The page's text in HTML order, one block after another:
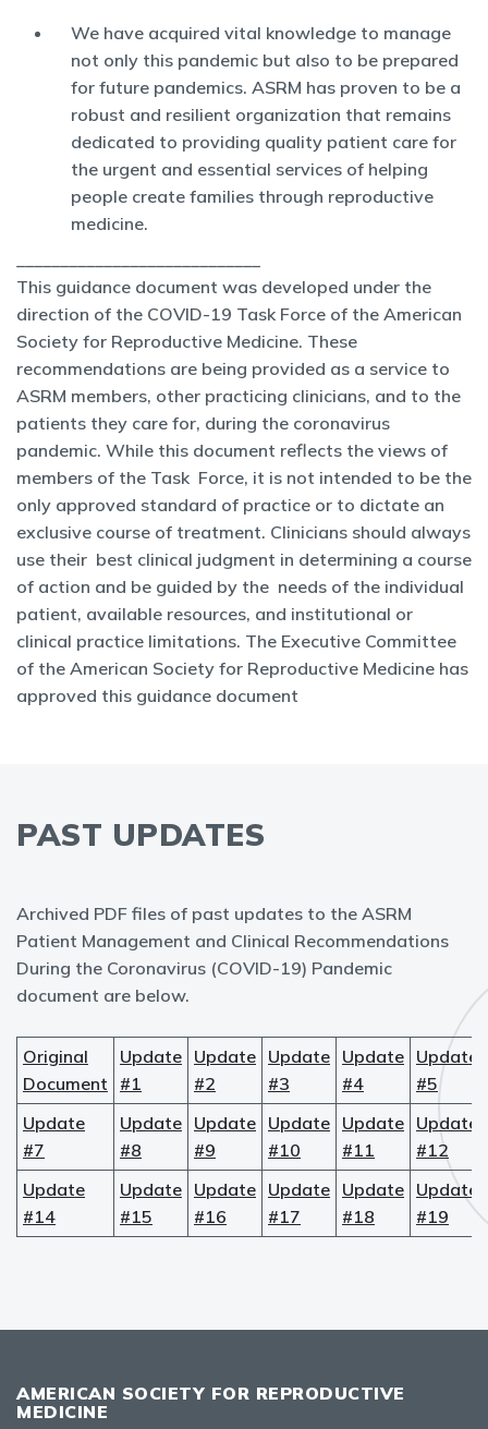
We have acquired vital knowledge to manage
not only this pandemic but also to be prepared
for future pandemics. ASRM has proven to be a
robust and resilient organization that remains
dedicated to providing quality patient care for
the urgent and essential services of helping
people create families through reproductive
medicine.
This guidance document was developed under the
direction of the COVID-19 Task Force of the American
Society for Reproductive Medicine. These
recommendations are being provided as a service to
ASRM members, other practicing clinicians, and to the
patients they care for, during the coronavirus
pandemic. While this document reflects the views of
members of the Task Force, it is not intended to be the
only approved standard of practice or to dictate an
exclusive course of treatment. Clinicians should always
use their best clinical judgment in determining a course
of action and be guided by the needs of the individual
patient, available resources, and institutional or
clinical practice limitations. The Executive Committee
of the American Society for Reproductive Medicine has
approved this guidance document
PAST UPDATES
Archived PDF files of past updates to the ASRM
Patient Management and Clinical Recommendations
During the Coronavirus (COVID-19) Pandemic
document are below.
Original
Document
Update
#1
Update
#2
Update
#3
Update
#4
Update
#5
Update
#7
Update
#8
Update
#9
Update
#10
Update
#11
Update
#12
Update
#14
Update
#15
Update
#16
Update
#17
Update
#18
Update
#19
AMERICAN SOCIETY FOR REPRODUCTIVE
MEDICINE